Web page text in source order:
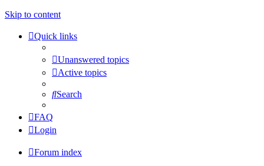
Skip to content
Quick links
Unanswered topics
Active topics
Search
FAQ
Login
Forum index